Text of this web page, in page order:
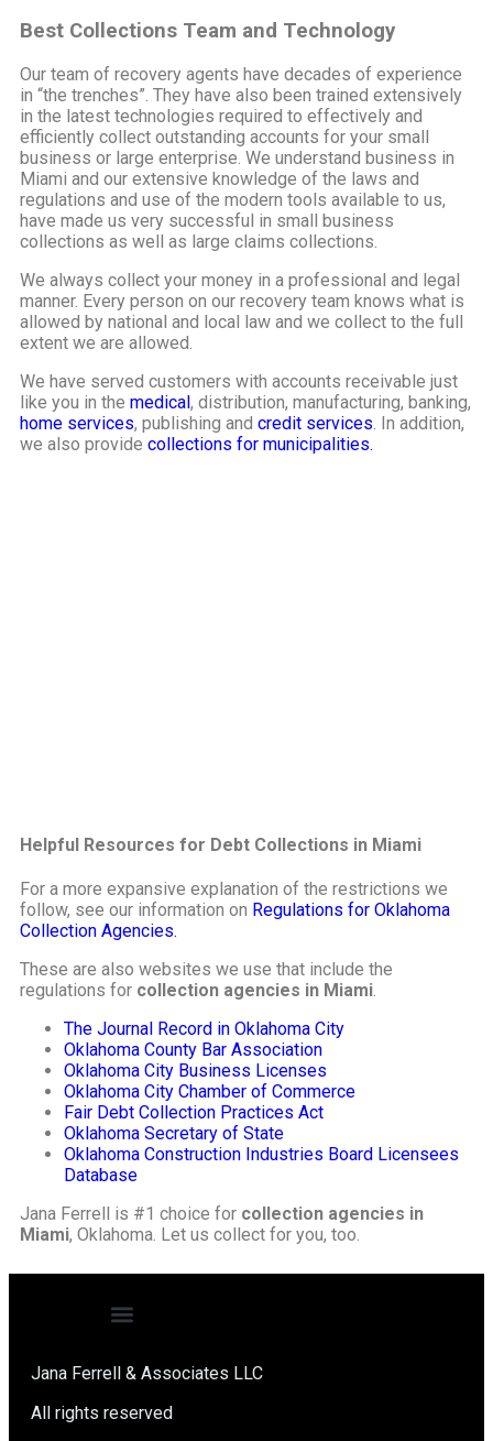
Best Collections Team and Technology
Our team of recovery agents have decades of experience
in “the trenches”. They have also been trained extensively
in the latest technologies required to effectively and
efficiently collect outstanding accounts for your small
business or large enterprise. We understand business in
Miami and our extensive knowledge of the laws and
regulations and use of the modern tools available to us,
have made us very successful in small business
collections as well as large claims collections.
We always collect your money in a professional and legal
manner. Every person on our recovery team knows what is
allowed by national and local law and we collect to the full
extent we are allowed.
We have served customers with accounts receivable just
like you in the medical, distribution, manufacturing, banking,
home services, publishing and credit services . In addition,
we also provide collections for municipalities.
Helpful Resources for Debt Collections in Miami
For a more expansive explanation of the restrictions we
follow, see our information on Regulations for Oklahoma
Collection Agencies.
These are also websites we use that include the
regulations for collection agencies in Miami.
The Journal Record in Oklahoma City
Oklahoma County Bar Association
Oklahoma City Business Licenses
Oklahoma City Chamber of Commerce
Fair Debt Collection Practices Act
Oklahoma Secretary of State
Oklahoma Construction Industries Board Licensees
Database
Jana Ferrell is #1 choice for collection agencies in
Miami, Oklahoma. Let us collect for you, too.
Jana Ferrell & Associates LLC
All rights reserved